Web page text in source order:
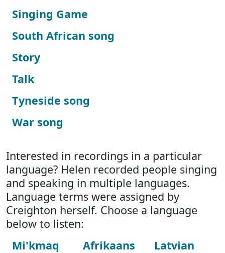
Singing Game
South African song
Story
Talk
Tyneside song
War song
Interested in recordings in a particular
language? Helen recorded people singing
and speaking in multiple languages.
Language terms were assigned by
Creighton herself. Choose a language
below to listen:
Mi'kmaq
Afrikaans
Latvian